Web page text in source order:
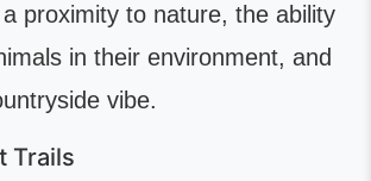
proximity to nature, the ability
in their environment, and
vibe.
Trails